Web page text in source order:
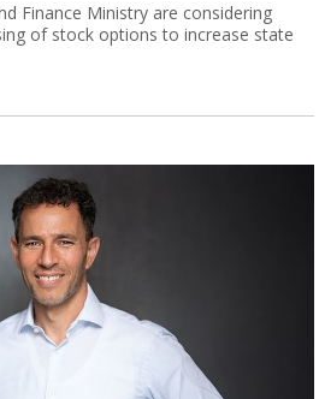
Finance Ministry are considering
of stock options to increase state